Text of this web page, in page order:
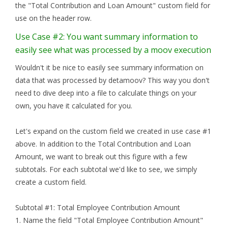
the "Total Contribution and Loan Amount" custom field for
use on the header row.
Use Case #2: You want summary information to
easily see what was processed by a moov execution
Wouldn't it be nice to easily see summary information on
data that was processed by detamoov? This way you don't
need to dive deep into a file to calculate things on your
own, you have it calculated for you.
Let's expand on the custom field we created in use case #1
above. In addition to the Total Contribution and Loan
Amount, we want to break out this figure with a few
subtotals. For each subtotal we'd like to see, we simply
create a custom field.
Subtotal #1: Total Employee Contribution Amount
1. Name the field "Total Employee Contribution Amount"